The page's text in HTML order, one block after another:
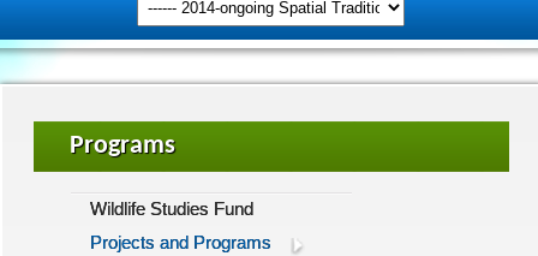
Programs
Wildlife Studies Fund
Projects and Programs